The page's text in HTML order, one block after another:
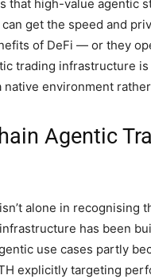
that high-value agentic
get the speed and
of DeFi — or they
trading infrastructure
native environment
Agentic
alone in
has been
use cases partly
explicitly targeting